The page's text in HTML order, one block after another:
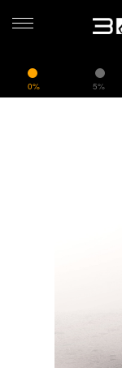
0% 5%